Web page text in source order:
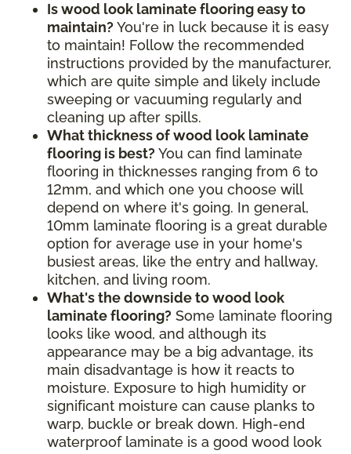
Is wood look laminate flooring easy to
maintain? You're in luck because it is easy
to maintain! Follow the recommended
instructions provided by the manufacturer,
which are quite simple and likely include
sweeping or vacuuming regularly and
cleaning up after spills.
What thickness of wood look laminate
flooring is best? You can find laminate
flooring in thicknesses ranging from 6 to
12mm, and which one you choose will
depend on where it's going. In general,
10mm laminate flooring is a great durable
option for average use in your home's
busiest areas, like the entry and hallway,
kitchen, and living room.
What's the downside to wood look
laminate flooring? Some laminate flooring
looks like wood, and although its
appearance may be a big advantage, its
main disadvantage is how it reacts to
moisture. Exposure to high humidity or
significant moisture can cause planks to
warp, buckle or break down. High-end
waterproof laminate is a good wood look